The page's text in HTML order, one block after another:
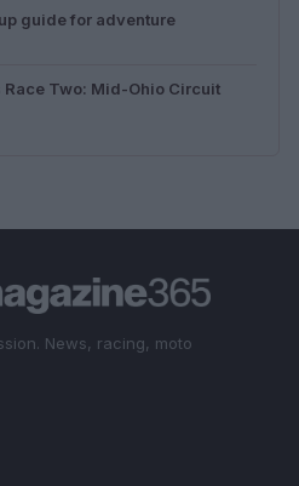
guide for adventure
Two: Mid-Ohio Circuit
News, racing, moto